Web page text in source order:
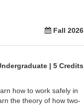
Fall 2026
| 5 Credits
how to work safely in
the theory of how two-